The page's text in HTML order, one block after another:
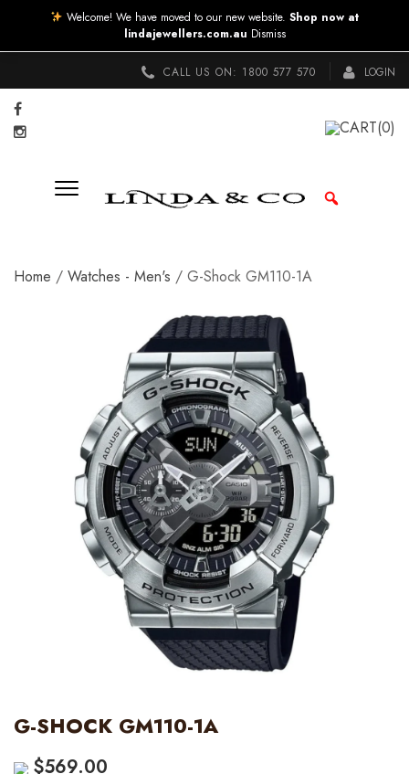
CALL US ON: 1800 577 570 LOGIN
CART(0)
Home / Watches - Men's / G-Shock GM110-1A
G-SHOCK GM110-1A
$569.00
Welcome! We have moved to our new website. Shop now at
lindajewellers.com.au Dismiss